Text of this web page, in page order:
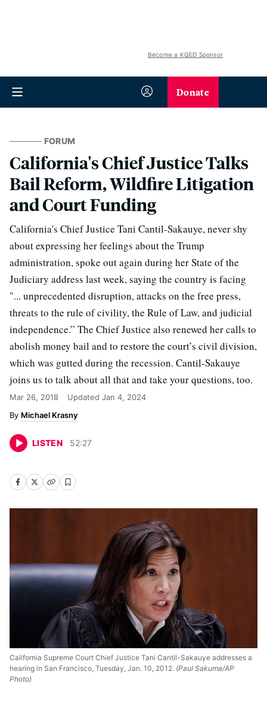
Become a KQED Sponsor
Donate
FORUM
California's Chief Justice Talks
Bail Reform, Wildfire Litigation
and Court Funding
California's Chief Justice Tani Cantil-Sakauye, never shy
about expressing her feelings about the Trump
administration, spoke out again during her State of the
Judiciary address last week, saying the country is facing
"... unprecedented disruption, attacks on the free press,
threats to the rule of civility, the Rule of Law, and judicial
independence.” The Chief Justice also renewed her calls to
abolish money bail and to restore the court’s civil division,
which was gutted during the recession. Cantil-Sakauye
joins us to talk about all that and take your questions, too.
Mar 26, 2018 Updated Jan 4, 2024
Michael Krasny
LISTEN 52:27
California Supreme Court Chief Justice Tani Cantil-Sakauye addresses a
hearing in San Francisco, Tuesday, Jan. 10, 2012. (Paul Sakuma/AP
Photo)